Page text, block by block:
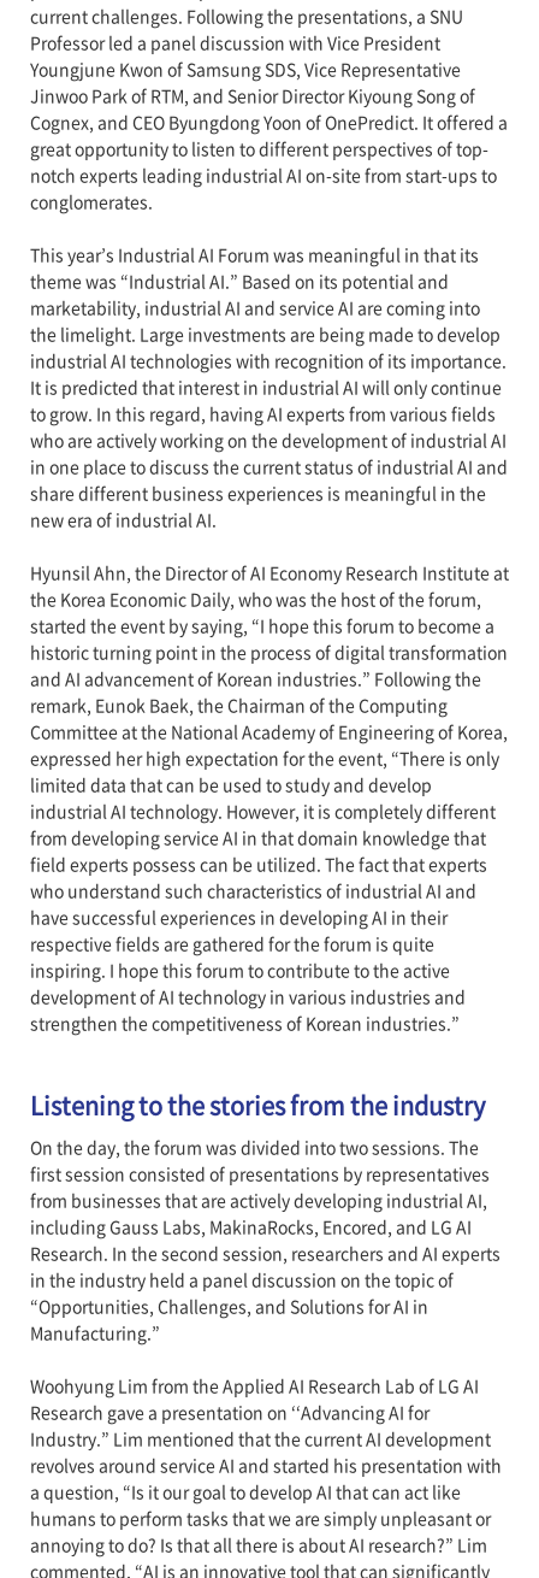
current challenges. Following the presentations, a SNU
Professor led a panel discussion with Vice President
Youngjune Kwon of Samsung SDS, Vice Representative
Jinwoo Park of RTM, and Senior Director Kiyoung Song of
Cognex, and CEO Byungdong Yoon of OnePredict. It offered a
great opportunity to listen to different perspectives of top-
notch experts leading industrial AI on-site from start-ups to
conglomerates.
This year’s Industrial AI Forum was meaningful in that its
theme was “Industrial AI.” Based on its potential and
marketability, industrial AI and service AI are coming into
the limelight. Large investments are being made to develop
industrial AI technologies with recognition of its importance.
It is predicted that interest in industrial AI will only continue
to grow. In this regard, having AI experts from various fields
who are actively working on the development of industrial AI
in one place to discuss the current status of industrial AI and
share different business experiences is meaningful in the
new era of industrial AI.
Hyunsil Ahn, the Director of AI Economy Research Institute at
the Korea Economic Daily, who was the host of the forum,
started the event by saying, “I hope this forum to become a
historic turning point in the process of digital transformation
and AI advancement of Korean industries.” Following the
remark, Eunok Baek, the Chairman of the Computing
Committee at the National Academy of Engineering of Korea,
expressed her high expectation for the event, “There is only
limited data that can be used to study and develop
industrial AI technology. However, it is completely different
from developing service AI in that domain knowledge that
field experts possess can be utilized. The fact that experts
who understand such characteristics of industrial AI and
have successful experiences in developing AI in their
respective fields are gathered for the forum is quite
inspiring. I hope this forum to contribute to the active
development of AI technology in various industries and
strengthen the competitiveness of Korean industries.”
Listening to the stories from the industry
On the day, the forum was divided into two sessions. The
first session consisted of presentations by representatives
from businesses that are actively developing industrial AI,
including Gauss Labs, MakinaRocks, Encored, and LG AI
Research. In the second session, researchers and AI experts
in the industry held a panel discussion on the topic of
“Opportunities, Challenges, and Solutions for AI in
Manufacturing.”
Woohyung Lim from the Applied AI Research Lab of LG AI
Research gave a presentation on ‘‘Advancing AI for
Industry.” Lim mentioned that the current AI development
revolves around service AI and started his presentation with
a question, “Is it our goal to develop AI that can act like
humans to perform tasks that we are simply unpleasant or
annoying to do? Is that all there is about AI research?” Lim
commented, “AI is an innovative tool that can significantly